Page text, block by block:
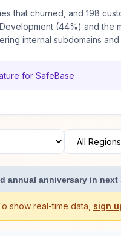
that churned, and 198
(44%) and the
internal subdomains
for SafeBase
annual anniversary in next
show real-time data, sign